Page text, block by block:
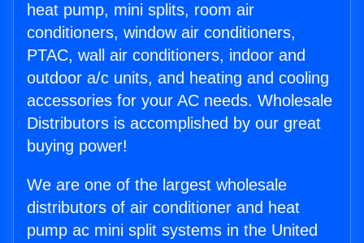
heat pump, mini splits, room air
conditioners, window air conditioners,
PTAC, wall air conditioners, indoor and
outdoor a/c units, and heating and cooling
accessories for your AC needs. Wholesale
Distributors is accomplished by our great
buying power!
We are one of the largest wholesale
distributors of air conditioner and heat
pump ac mini split systems in the United